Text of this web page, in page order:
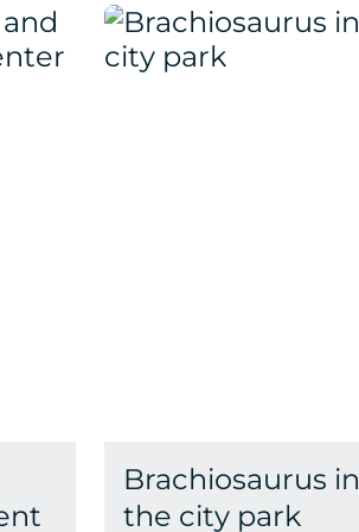
Brachiosaurus in
the city park